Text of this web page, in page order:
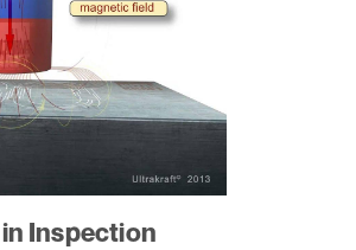
Inspection